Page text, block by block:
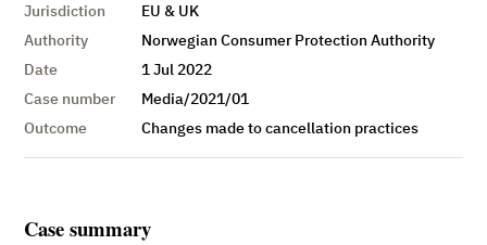
Jurisdiction
EU & UK
Authority
Norwegian Consumer Protection Authority
Date
1 Jul 2022
Case number
Media/2021/01
Outcome
Changes made to cancellation practices
Case summary